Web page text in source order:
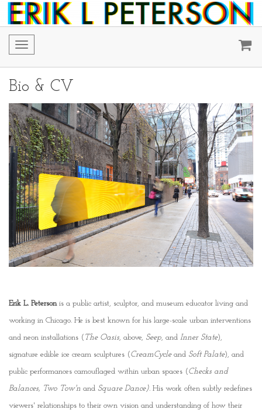
Toggle
navigation
Bio & CV
Erik L. Petersonis a public artist, sculptor, and museum educator living and
working in Chicago. He is best known for his large-scale urban interventions
and neon installations ( The Oasis, above, Seep, and Inner State),
signature edible ice cream sculptures (CreamCycleand Soft Palate), and
public performances camouflaged within urban spaces (Checks and
Balances, Two Tow'n and Square Dance). His work often subtly redefines
viewers' relationships to their own vision and understanding of how their